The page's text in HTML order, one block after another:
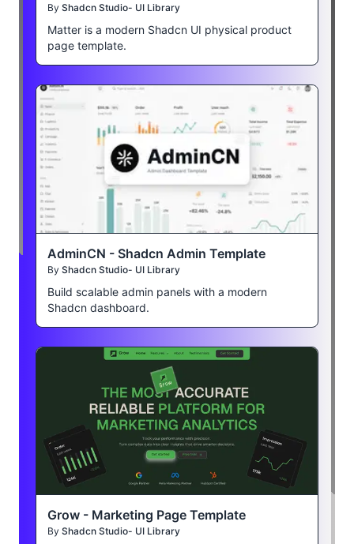
By Shadcn Studio- UI Library
Matter is a modern Shadcn UI physical product
page template.
AdminCN - Shadcn Admin Template
By Shadcn Studio- UI Library
Build scalable admin panels with a modern
Shadcn dashboard.
Grow - Marketing Page Template
By Shadcn Studio- UI Library